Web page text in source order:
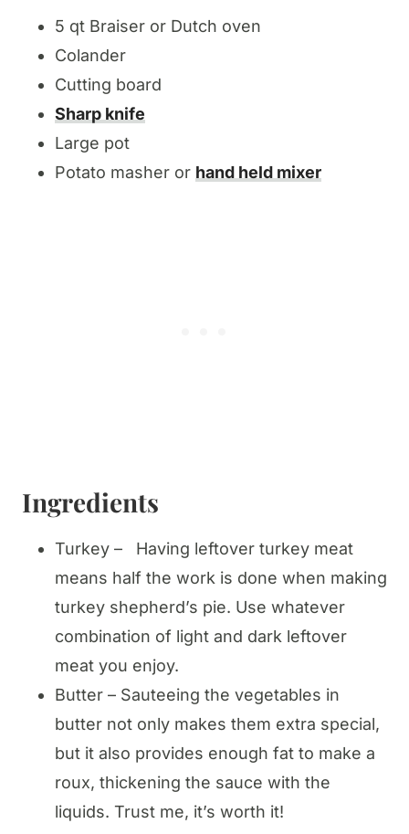
5 qt Braiser or Dutch oven
Colander
Cutting board
Sharp knife
Large pot
Potato masher or hand held mixer
Ingredients
Turkey – Having leftover turkey meat
means half the work is done when making
turkey shepherd’s pie. Use whatever
combination of light and dark leftover
meat you enjoy.
Butter – Sauteeing the vegetables in
butter not only makes them extra special,
but it also provides enough fat to make a
roux, thickening the sauce with the
liquids. Trust me, it’s worth it!